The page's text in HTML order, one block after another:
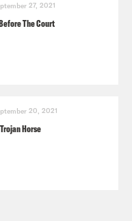
27, 2021
The Court
20, 2021
Horse